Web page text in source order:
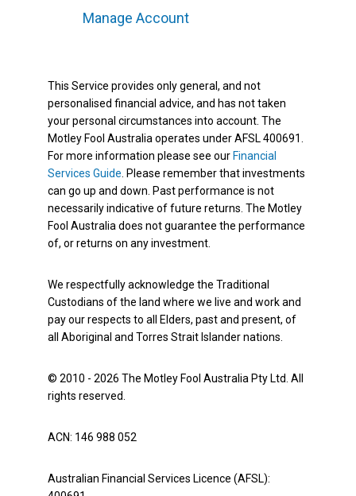
Manage Account
This Service provides only general, and not
personalised financial advice, and has not taken
your personal circumstances into account. The
Motley Fool Australia operates under AFSL 400691.
For more information please see our Financial
Services Guide . Please remember that investments
can go up and down. Past performance is not
necessarily indicative of future returns. The Motley
Fool Australia does not guarantee the performance
of, or returns on any investment.
We respectfully acknowledge the Traditional
Custodians of the land where we live and work and
pay our respects to all Elders, past and present, of
all Aboriginal and Torres Strait Islander nations.
© 2010 - 2026 The Motley Fool Australia Pty Ltd. All
rights reserved.
ACN: 146 988 052
Australian Financial Services Licence (AFSL):